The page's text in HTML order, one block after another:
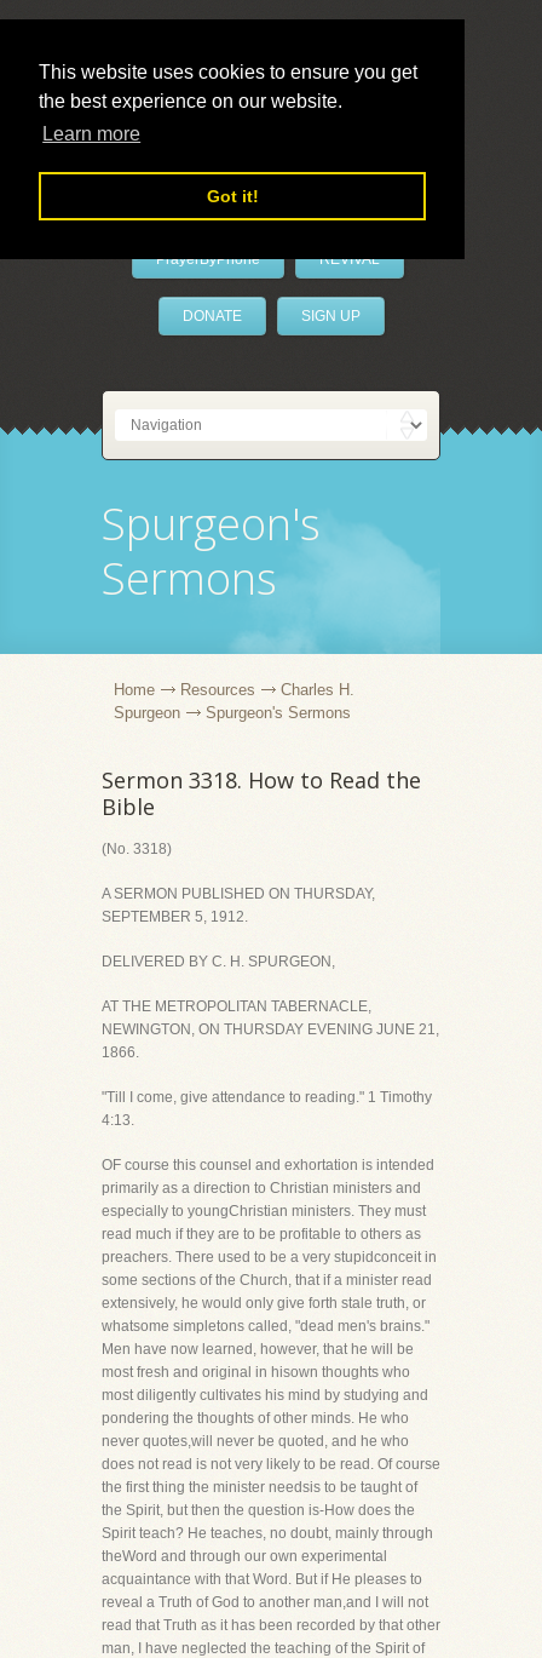
This website uses cookies to ensure you get
the best experience on our website.
Learn more
Got it!
LivePrayer
PrayerByPhone REVIVAL
DONATE SIGN UP
Spurgeon's
Sermons
Home Resources
Charles H.
Spurgeon
Spurgeon's Sermons
Sermon 3318. How to Read the
Bible
(No. 3318)
A SERMON PUBLISHED ON THURSDAY,
SEPTEMBER 5, 1912.
DELIVERED BY C. H. SPURGEON,
AT THE METROPOLITAN TABERNACLE,
NEWINGTON, ON THURSDAY EVENING JUNE 21,
1866.
"Till I come, give attendance to reading." 1 Timothy
4:13.
OF course this counsel and exhortation is intended
primarily as a direction to Christian ministers and
especially to youngChristian ministers. They must
read much if they are to be profitable to others as
preachers. There used to be a very stupidconceit in
some sections of the Church, that if a minister read
extensively, he would only give forth stale truth, or
whatsome simpletons called, "dead men's brains."
Men have now learned, however, that he will be
most fresh and original in hisown thoughts who
most diligently cultivates his mind by studying and
pondering the thoughts of other minds. He who
never quotes,will never be quoted, and he who
does not read is not very likely to be read. Of course
the first thing the minister needsis to be taught of
the Spirit, but then the question is-How does the
Spirit teach? He teaches, no doubt, mainly through
theWord and through our own experimental
acquaintance with that Word. But if He pleases to
reveal a Truth of God to another man,and I will not
read that Truth as it has been recorded by that other
man, I have neglected the teaching of the Spirit of